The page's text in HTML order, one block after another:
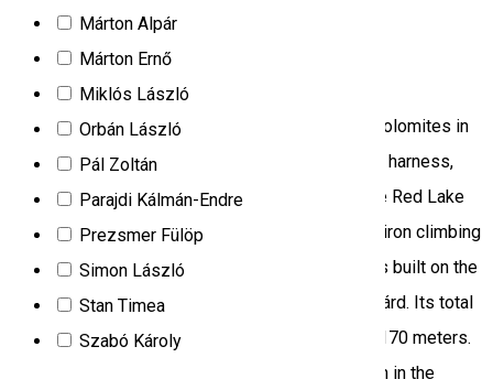
Márton Alpár
Márton Ernő
Miklós László
Orbán László
Pál Zoltán
Parajdi Kálmán-Endre
Prezsmer Fülöp
Simon László
Stan Timea
Szabó Károly
Climbing Tourist program
Iron path – Via Ferrata
Both the phrase and the activity come from the Dolomites in
Italy. Safe climbing requires technical equipment: harness,
shock-absorbing bridle, helmet and gloves. In the Red Lake
tourist destination there is only one such built-in iron climbing
road, which bears the name of Wild Ferenc, and is built on the
south-western side of the Suhardul Mic/Kis-Cohárd. Its total
length is 200 meters and the level difference is 170 meters.
Nearby there is another such ironed climbing path in the